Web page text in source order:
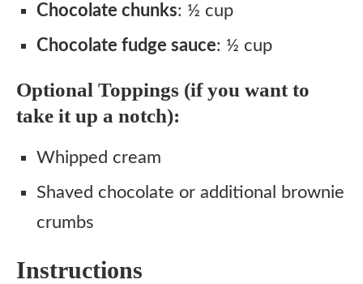
Chocolate chunks: ½ cup
Chocolate fudge sauce: ½ cup
Optional Toppings (if you want to
take it up a notch):
Whipped cream
Shaved chocolate or additional brownie
crumbs
Instructions